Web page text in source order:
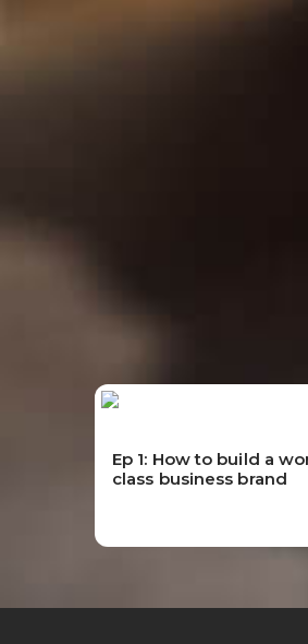
Ep 1: How to build a
class business brand